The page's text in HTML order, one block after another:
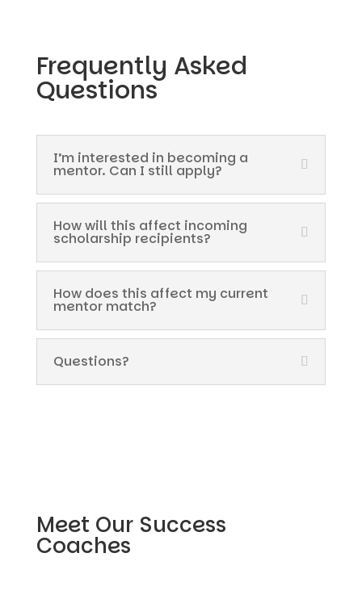
Frequently Asked
Questions
I’m interested in becoming a
mentor. Can I still apply?
How will this affect incoming
scholarship recipients?
How does this affect my current
mentor match?
Questions?
Meet Our Success
Coaches